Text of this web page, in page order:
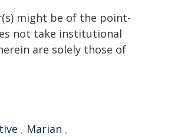
might be of the point-
not take institutional
are solely those of
, Marian ,